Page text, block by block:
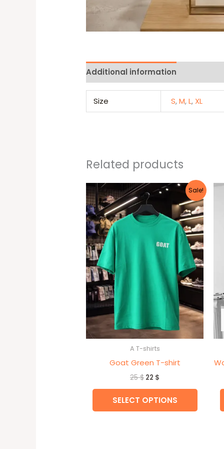
Additional information
Size S,M,L, XL
Related products
Sale!
A T-shirts
Goat Green T-shirt
25$
Original
price
was:
25 $.
22 $
Current
price
22 $.
SELECT OPTIONS
This
product
has
multiple
variants.
The
options
may
chosen
on
the
page